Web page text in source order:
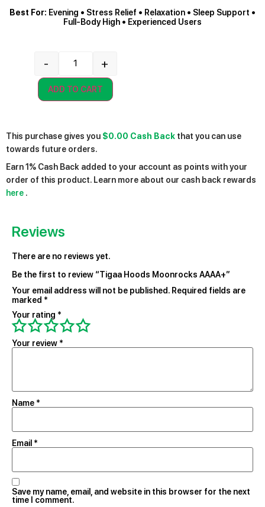
Best For: Evening • Stress Relief • Relaxation • Sleep Support •
Full-Body High • Experienced Users
- +
ADD TO CART
This purchase gives you $0.00 Cash Back that you can use
towards future orders.
Earn 1% Cash Back added to your account as points with your
order of this product. Learn more about our cash back rewards
here .
Reviews
There are no reviews yet.
Be the first to review “Tigaa Hoods Moonrocks AAAA+”
Your email address will not be published. Required fields are
marked *
Your rating *
Your review *
Name *
Email *
Save my name, email, and website in this browser for the next
time I comment.